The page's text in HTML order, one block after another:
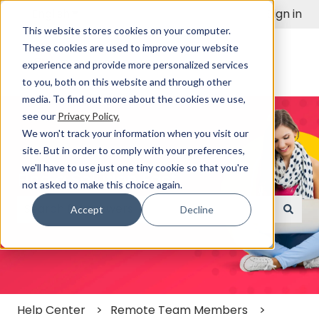
This website stores cookies on your computer.
These cookies are used to improve your website
experience and provide more personalized services
to you, both on this website and through other
media. To find out more about the cookies we use,
see our Privacy Policy.
We won't track your information when you visit our
site. But in order to comply with your preferences,
we'll have to use just one tiny cookie so that you're
not asked to make this choice again.
Accept Decline
Sign in
Find a Solution Fast
There are no suggestions because the search
Help Center
Remote Team Members